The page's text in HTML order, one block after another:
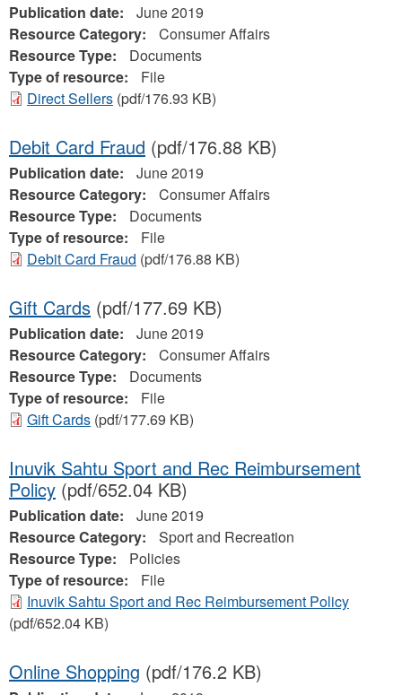
Publication date:
June 2019
Resource Category:
Consumer Affairs
Resource Type:
Documents
Type of resource:
File
Direct Sellers (pdf/176.93 KB)
Debit Card Fraud (pdf/176.88 KB)
Publication date:
June 2019
Resource Category:
Consumer Affairs
Resource Type:
Documents
Type of resource:
File
Debit Card Fraud (pdf/176.88 KB)
Gift Cards (pdf/177.69 KB)
Publication date:
June 2019
Resource Category:
Consumer Affairs
Resource Type:
Documents
Type of resource:
File
Gift Cards (pdf/177.69 KB)
Inuvik Sahtu Sport and Rec Reimbursement
Policy (pdf/652.04 KB)
Publication date:
June 2019
Resource Category:
Sport and Recreation
Resource Type:
Policies
Type of resource:
File
Inuvik Sahtu Sport and Rec Reimbursement Policy
(pdf/652.04 KB)
Online Shopping (pdf/176.2 KB)